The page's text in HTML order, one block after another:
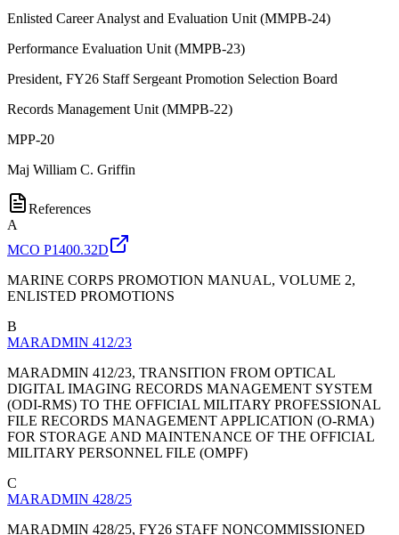
Enlisted Career Analyst and Evaluation Unit (MMPB-24)
Performance Evaluation Unit (MMPB-23)
President, FY26 Staff Sergeant Promotion Selection Board
Records Management Unit (MMPB-22)
MPP-20
Maj William C. Griffin
References
A
MCO P1400.32D
MARINE CORPS PROMOTION MANUAL, VOLUME 2,
ENLISTED PROMOTIONS
B
MARADMIN 412/23
MARADMIN 412/23, TRANSITION FROM OPTICAL
DIGITAL IMAGING RECORDS MANAGEMENT SYSTEM
(ODI-RMS) TO THE OFFICIAL MILITARY PROFESSIONAL
FILE RECORDS MANAGEMENT APPLICATION (O-RMA)
FOR STORAGE AND MAINTENANCE OF THE OFFICIAL
MILITARY PERSONNEL FILE (OMPF)
C
MARADMIN 428/25
MARADMIN 428/25, FY26 STAFF NONCOMMISSIONED